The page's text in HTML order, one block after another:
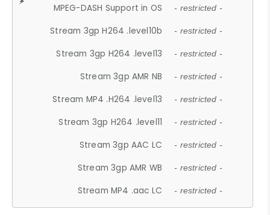
MPEG-DASH Support in OS - restricted -
Stream 3gp H264 .level10b - restricted -
Stream 3gp H264 .level13 - restricted -
Stream 3gp AMR NB - restricted -
Stream MP4 .H264 .level13 - restricted -
Stream 3gp H264 .level11 - restricted -
Stream 3gp AAC LC - restricted -
Stream 3gp AMR WB - restricted -
Stream MP4 .aac LC - restricted -